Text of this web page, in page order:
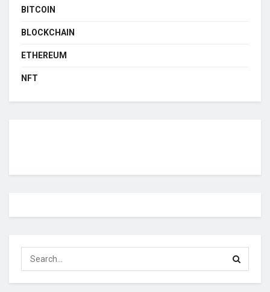
BITCOIN
BLOCKCHAIN
ETHEREUM
NFT